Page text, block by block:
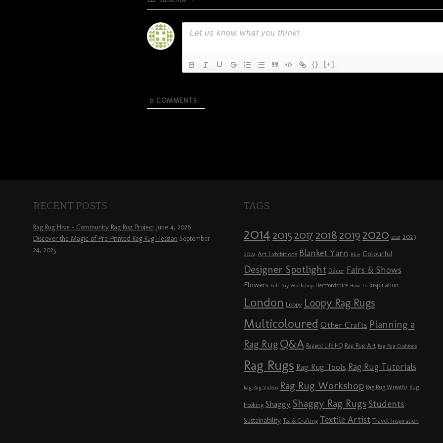
{} [+]
0 COMMENTS
RECENT POSTS
Rag Rug Hive – Community Rag Rug Project June 4, 2026
Discover the Magic of Pre-Printed Rag Rug Hessian September
24, 2025
TAGS
2014 2015 2017 2018 2019 2020 2021 2023
2024 Art Exhibitions Blanket Yarn Blue Colourful
Designer Spotlight Décor Fairs & Shows
Flowers Full Day Workshop Hertfordshire How To Inspiration
London Loopy Loopy Rag Rugs
Multicoloured Other Crafts Planning a
Rag Rug Q&A Ragged Life HQ Rag Rug Art Rag Rug Cushions
Rag Rugs Rag Rug Tools Rag Rug Tutorials
Rag Rug Videos Rag Rug Workshop Rag Rug Wreaths Rug
Hooking Shaggy Shaggy Rag Rugs Students
Sustainability Tea & Crafting Textile Artist Travel Inspiration